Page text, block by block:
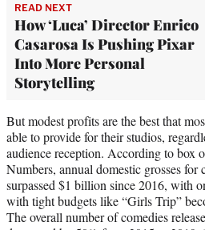
READ NEXT
How ‘Luca’ Director Enrico
Casarosa Is Pushing Pixar
Into More Personal
Storytelling
But modest profits are the best that
able to provide for their studios,
audience reception. According to box
Numbers, annual domestic grosses for
surpassed $1 billion since 2016, with
with tight budgets like “Girls Trip”
The overall number of comedies